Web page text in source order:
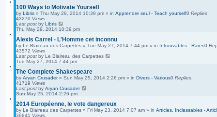
100 Ways to Motivate Yourself
by Libris » Thu May 29, 2014 10:39 pm » in Apprendre seul - Teach yourself0 Replies
43270 Views
Last post by Libris
Thu May 29, 2014 10:39 pm
Alexis Carrel - L'Homme cet inconnu
by Le Blaireau des Carpettes » Tue May 27, 2014 7:44 pm » in Introuvables - Rares0
43572 Views
Last post by Le Blaireau des Carpettes
Tue May 27, 2014 7:44 pm
The Complete Shakespeare
by Aryan Crusader» Sun May 25, 2014 2:26 pm » in Divers - Various0 Replies
41719 Views
Last post by Aryan Crusader
Sun May 25, 2014 2:26 pm
2014 Européenne, le vote dangereux
by Le Blaireau des Carpettes » Fri May 23, 2014 7:07 am » in Articles, Inclassables -
39841 Views